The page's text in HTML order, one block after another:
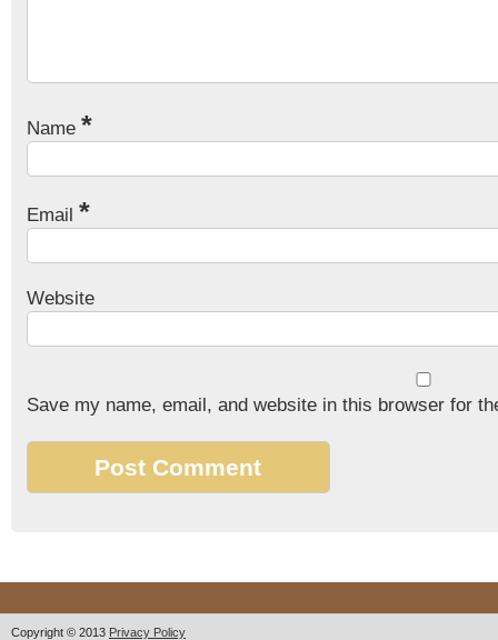
Name *
Email *
Website
Save my name, email, and website in this browser for
Copyright © 2013 Privacy Policy